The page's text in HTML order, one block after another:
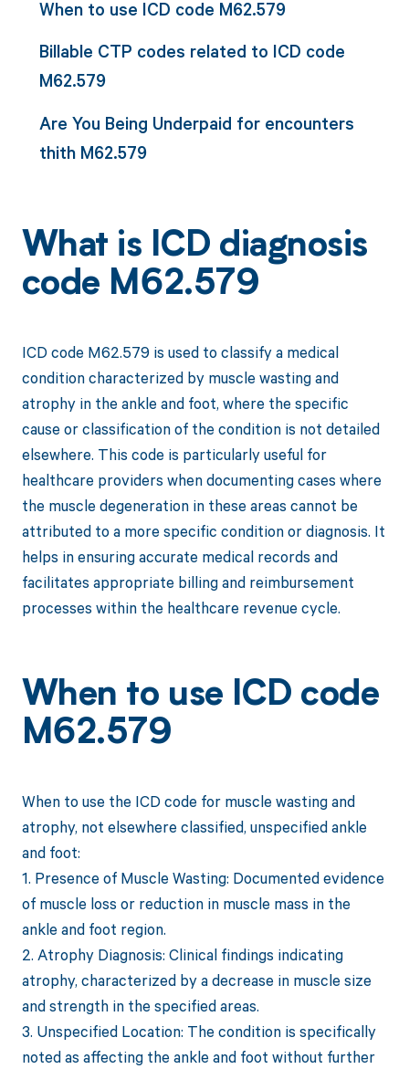
When to use ICD code M62.579
Billable CTP codes related to ICD code
M62.579
Are You Being Underpaid for encounters
thith M62.579
What is ICD diagnosis
code M62.579
ICD code M62.579 is used to classify a medical
condition characterized by muscle wasting and
atrophy in the ankle and foot, where the specific
cause or classification of the condition is not detailed
elsewhere. This code is particularly useful for
healthcare providers when documenting cases where
the muscle degeneration in these areas cannot be
attributed to a more specific condition or diagnosis. It
helps in ensuring accurate medical records and
facilitates appropriate billing and reimbursement
processes within the healthcare revenue cycle.
When to use ICD code
M62.579
When to use the ICD code for muscle wasting and
atrophy, not elsewhere classified, unspecified ankle
and foot:
1. Presence of Muscle Wasting: Documented evidence
of muscle loss or reduction in muscle mass in the
ankle and foot region.
2. Atrophy Diagnosis: Clinical findings indicating
atrophy, characterized by a decrease in muscle size
and strength in the specified areas.
3. Unspecified Location: The condition is specifically
noted as affecting the ankle and foot without further